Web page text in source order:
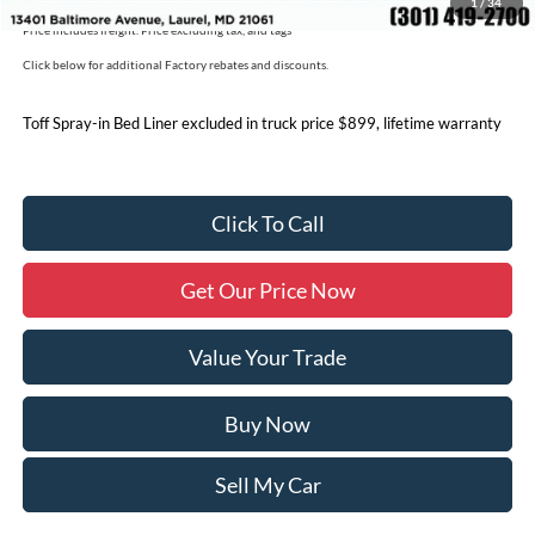
Price includes freight. Price excluding tax, and tags
Click below for additional Factory rebates and discounts.
Toff Spray-in Bed Liner excluded in truck price $899, lifetime warranty
Click To Call
Get Our Price Now
Value Your Trade
Buy Now
Sell My Car